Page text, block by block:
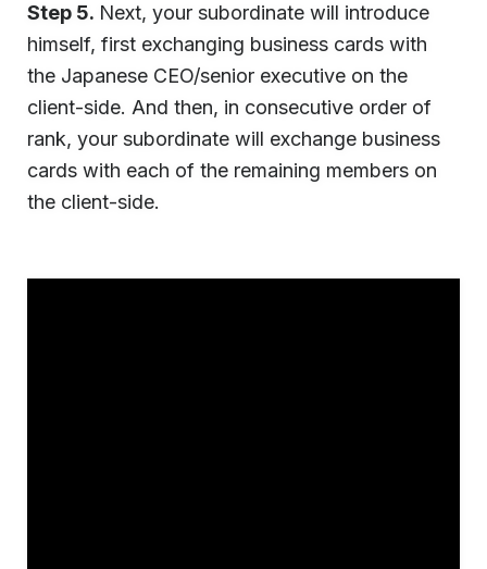
Step 5. Next, your subordinate will introduce
himself, first exchanging business cards with
the Japanese CEO/senior executive on the
client-side. And then, in consecutive order of
rank, your subordinate will exchange business
cards with each of the remaining members on
the client-side.